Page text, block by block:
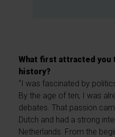
What first attracted you
history?
“I was fascinated by
By the age of ten, I was
debates. That passion
Dutch and had a strong
Netherlands. From the